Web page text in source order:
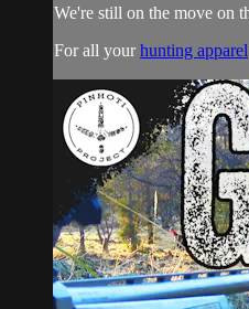
We're still on the move on
For all yourhunting apparel